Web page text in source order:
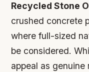
Recycled Stone
crushed concrete
where full-sized
be considered.
appeal as